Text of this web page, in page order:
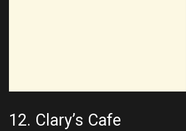
12. Clary’s Cafe